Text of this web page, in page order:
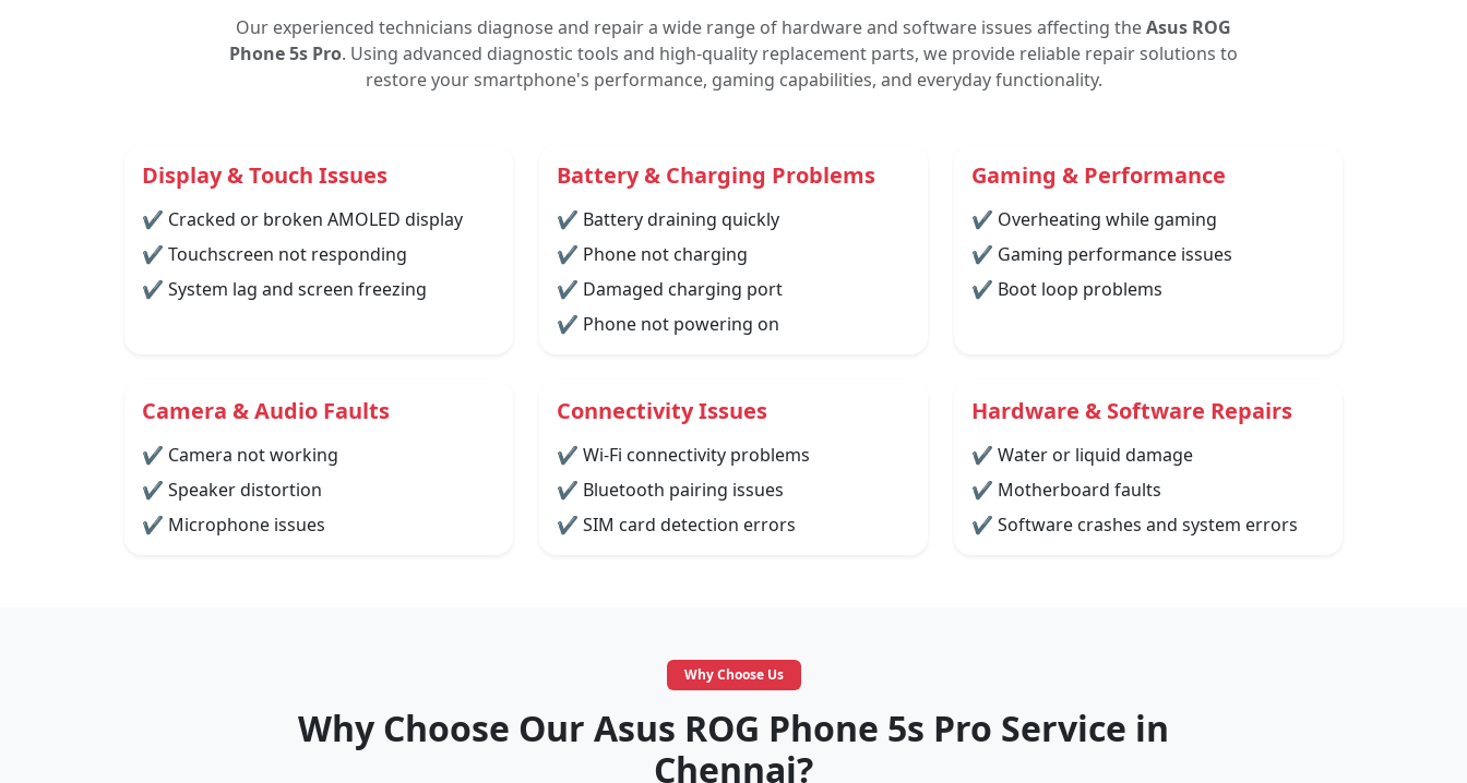
Our experienced technicians diagnose and repair a wide range of hardware and software issues affecting theAsus ROG
Phone 5s Pro. Using advanced diagnostic tools and high-quality replacement parts, we provide reliable repair solutions to
restore your smartphone's performance, gaming capabilities, and everyday functionality.
Display & Touch Issues
✔ Cracked or broken AMOLED display
✔ Touchscreen not responding
✔ System lag and screen freezing
Battery & Charging Problems
✔ Battery draining quickly
✔ Phone not charging
✔ Damaged charging port
✔ Phone not powering on
Gaming & Performance
✔ Overheating while gaming
✔ Gaming performance issues
✔ Boot loop problems
Camera & Audio Faults
✔ Camera not working
✔ Speaker distortion
✔ Microphone issues
Connectivity Issues
✔ Wi-Fi connectivity problems
✔ Bluetooth pairing issues
✔ SIM card detection errors
Hardware & Software Repairs
✔ Water or liquid damage
✔ Motherboard faults
✔ Software crashes and system errors
Why Choose Us
Why Choose Our Asus ROG Phone 5s Pro Service in
Chennai?